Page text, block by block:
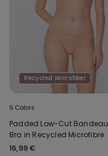
Recycled Microfiber
5 Colors
Padded Low-Cut Bandeau
Bra in Recycled Microfibre
16,99 €